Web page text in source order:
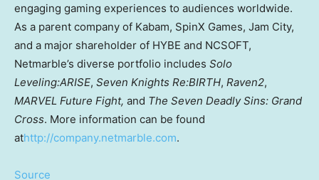
engaging gaming experiences to audiences worldwide.
As a parent company of Kabam, SpinX Games, Jam City,
and a major shareholder of HYBE and NCSOFT,
Netmarble’s diverse portfolio includes Solo
Leveling:ARISE, Seven Knights Re:BIRTH, Raven2,
MARVEL Future Fight, and The Seven Deadly Sins: Grand
Cross. More information can be found
athttp://company.netmarble.com.
Source